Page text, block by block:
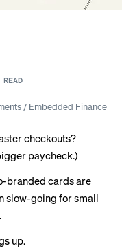
/ Embedded Finance
checkouts?
paycheck.)
branded cards are
slow-going for small
up.